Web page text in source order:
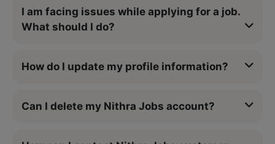
I am facing issues while applying for a job.
What should I do?
How do I update my profile information?
Can I delete my Nithra Jobs account?